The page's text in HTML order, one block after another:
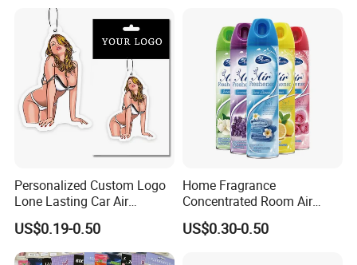
Personalized Custom Logo
Lone Lasting Car Air
Freshener Paper Anime
Cartoon Car Hanging Air
Freshener
US$0.19-0.50
Home Fragrance
Concentrated Room Air
Freshener Spray
US$0.30-0.50